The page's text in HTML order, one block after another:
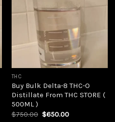
THC
Buy Bulk Delta-8 THC-O
Distillate From THC STORE (
500ML )
$750.00 Original
$650.00Current